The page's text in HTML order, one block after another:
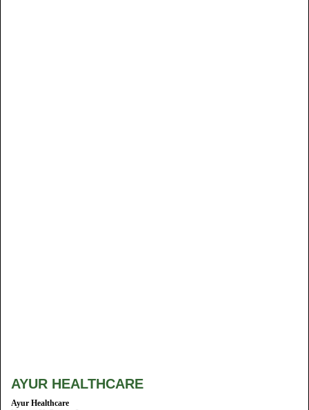
AYUR HEALTHCARE
Ayur Healthcare